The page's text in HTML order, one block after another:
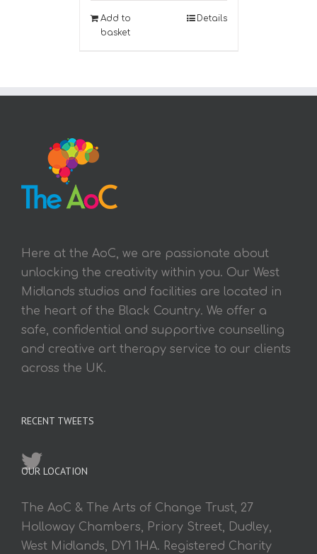
Add to
basket
Details
Here at the AoC, we are passionate about
unlocking the creativity within you. Our West
Midlands studios and facilities are located in
the heart of the Black Country. We offer a
safe, confidential and supportive counselling
and creative art therapy service to our clients
across the UK.
RECENT TWEETS
OUR LOCATION
The AoC & The Arts of Change Trust, 27
Holloway Chambers, Priory Street, Dudley,
West Midlands, DY1 1HA. Registered Charity